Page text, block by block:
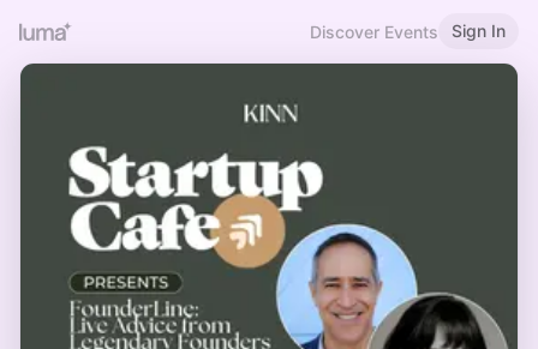
Discover Events Sign In